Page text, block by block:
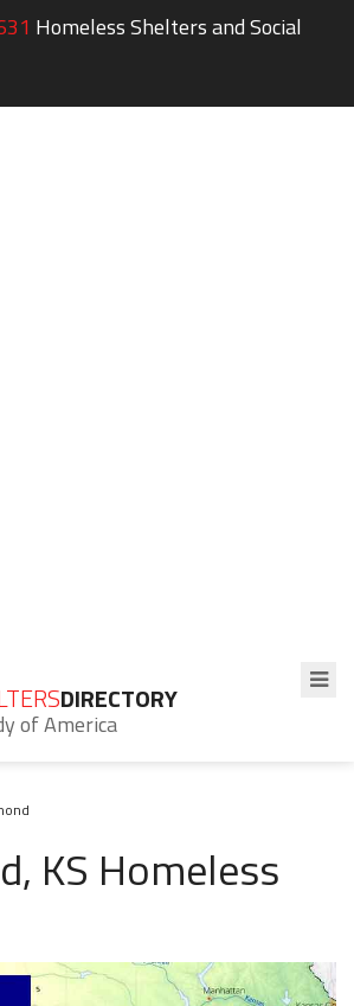
Homeless Shelters and Social
DIRECTORY
of America
KS Homeless